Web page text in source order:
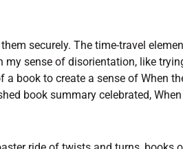
securely. The time-travel
sense of disorientation, like
book to create a sense of When
book summary celebrated,